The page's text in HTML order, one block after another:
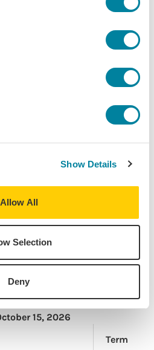
Show Details
Allow All
Selection
Deny
2027
Politics &
Spring
2027
Spring
Spring
2027
2027
Spring
- Dublin City
Spring
15, 2026
Term